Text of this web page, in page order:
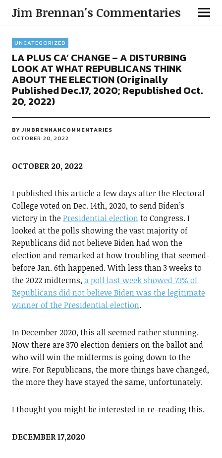
Jim Brennan's Commentaries
UNCATEGORIZED
LA PLUS CA’ CHANGE – A DISTURBING
LOOK AT WHAT REPUBLICANS THINK
ABOUT THE ELECTION (Originally
Published Dec.17, 2020; Republished Oct.
20, 2022)
BY JIMBRENNANCOMMENTARIES
OCTOBER 20, 2022
OCTOBER 20, 2022
I published this article a few days after the Electoral
College voted on Dec. 14th, 2020, to send Biden’s
victory in thePresidential electionto Congress. I
looked at the polls showing the vast majority of
Republicans did not believe Biden had won the
election and remarked at how troubling that seemed-
before Jan. 6th happened. With less than 3 weeks to
the 2022 midterms, a poll last week showed 73% of
Republicans did not believe Biden was the legitimate
winner of the Presidential election.
In December 2020, this all seemed rather stunning.
Now there are 370 election deniers on the ballot and
who will win the midterms is going down to the
wire. For Republicans, the more things have changed,
the more they have stayed the same, unfortunately.
I thought you might be interested in re-reading this.
DECEMBER 17,2020